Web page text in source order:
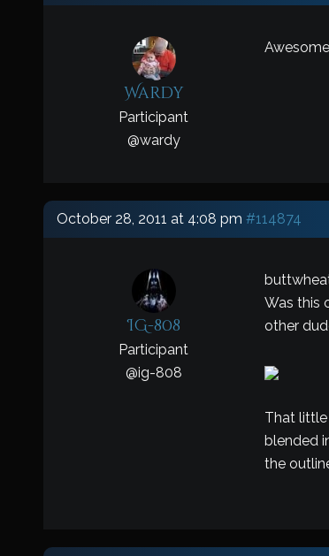
Wardy
Participant
@wardy
October 28, 2011 at 4:08 pm #114874
IG-808
Participant
@ig-808
Was this
other
That
blended
the